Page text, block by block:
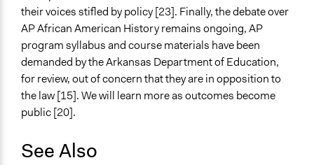
their voices stifled by policy [23]. Finally, the debate over
AP African American History remains ongoing, AP
program syllabus and course materials have been
demanded by the Arkansas Department of Education,
for review, out of concern that they are in opposition to
the law [15]. We will learn more as outcomes become
public [20].
See Also